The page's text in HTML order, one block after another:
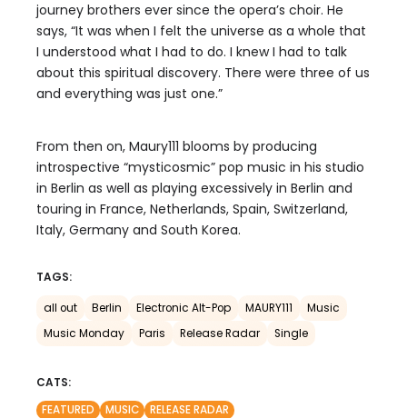
journey brothers ever since the opera’s choir. He
says, “It was when I felt the universe as a whole that
I understood what I had to do. I knew I had to talk
about this spiritual discovery. There were three of us
and everything was just one.”
From then on, Maury111 blooms by producing
introspective “mysticosmic” pop music in his studio
in Berlin as well as playing excessively in Berlin and
touring in France, Netherlands, Spain, Switzerland,
Italy, Germany and South Korea.
TAGS:
all out Berlin Electronic Alt-Pop MAURY111
Music
Music Monday
Paris Release Radar Single
CATS:
FEATURED
MUSIC RELEASE RADAR